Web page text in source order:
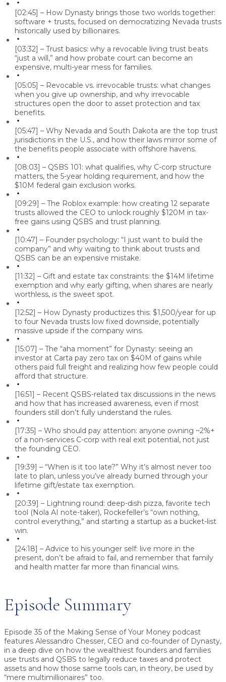
[02:45] – How Dynasty brings those two worlds together:
software + trusts, focused on democratizing Nevada trusts
historically used by billionaires.
[03:32] – Trust basics: why a revocable living trust beats
“just a will,” and how probate court can become an
expensive, multi-year mess for families.
[05:05] – Revocable vs. irrevocable trusts: what changes
when you give up ownership, and why irrevocable
structures open the door to asset protection and tax
benefits.
[05:47] – Why Nevada and South Dakota are the top trust
jurisdictions in the U.S., and how their laws mirror some of
the benefits people associate with offshore havens.
[08:03] – QSBS 101: what qualifies, why C-corp structure
matters, the 5-year holding requirement, and how the
$10M federal gain exclusion works.
[09:29] – The Roblox example: how creating 12 separate
trusts allowed the CEO to unlock roughly $120M in tax-
free gains using QSBS and trust planning.
[10:47] – Founder psychology: “I just want to build the
company” and why waiting to think about trusts and
QSBS can be an expensive mistake.
[11:32] – Gift and estate tax constraints: the $14M lifetime
exemption and why early gifting, when shares are nearly
worthless, is the sweet spot.
[12:52] – How Dynasty productizes this: $1,500/year for up
to four Nevada trusts low fixed downside, potentially
massive upside if the company wins.
[15:07] – The “aha moment” for Dynasty: seeing an
investor at Carta pay zero tax on $40M of gains while
others paid full freight and realizing how few people could
afford that structure.
[16:51] – Recent QSBS-related tax discussions in the news
and how that has increased awareness, even if most
founders still don’t fully understand the rules.
[17:35] – Who should pay attention: anyone owning ~2%+
of a non-services C-corp with real exit potential, not just
the founding CEO.
[19:39] – “When is it too late?” Why it’s almost never too
late to plan, unless you’ve already burned through your
lifetime gift/estate tax exemption.
[20:39] – Lightning round: deep-dish pizza, favorite tech
tool (Nola AI note-taker), Rockefeller’s “own nothing,
control everything,” and starting a startup as a bucket-list
win.
[24:18] – Advice to his younger self: live more in the
present, don’t be afraid to fail, and remember that family
and health matter far more than financial wins.
Episode Summary
Episode 35 of the Making Sense of Your Money podcast
features Alessandro Chesser, CEO and co-founder of Dynasty,
in a deep dive on how the wealthiest founders and families
use trusts and QSBS to legally reduce taxes and protect
assets and how those same tools can, in theory, be used by
“mere multimillionaires” too.